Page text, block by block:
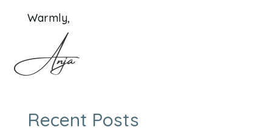
Warmly,
Anja
Recent Posts